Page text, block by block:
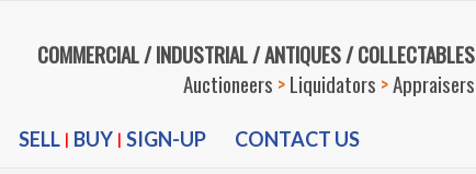
COMMERCIAL / INDUSTRIAL / ANTIQUES / COLLECTABLES
Auctioneers >Liquidators >Appraisers
SELL BUY |SIGN-UP CONTACT US